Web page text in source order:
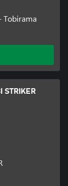
Tobirama
STRIKER